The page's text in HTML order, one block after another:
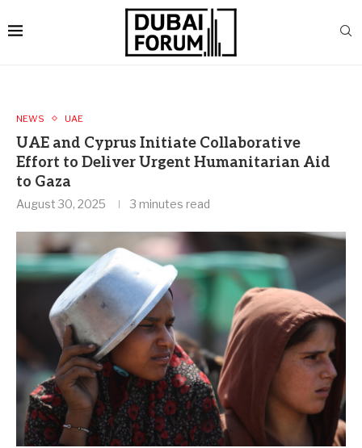
NEWS UAE
UAE and Cyprus Initiate Collaborative
Effort to Deliver Urgent Humanitarian Aid
to Gaza
August 30, 2025 3 minutes read